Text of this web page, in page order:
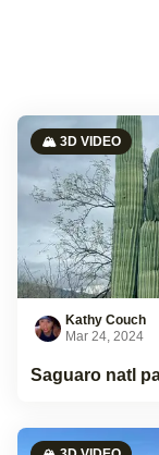
🏔️ 3D VIDEO
Kathy Couch
Mar 24, 2024
Saguaro natl